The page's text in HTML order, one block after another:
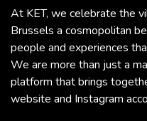
At KET, we celebrate the
Brussels a cosmopolitan
people and experiences
We are more than just a
platform that brings
website and Instagram